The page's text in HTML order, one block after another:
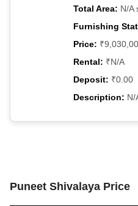
Total Area: N/A
Furnishing
Price:
Rental: ₹N/A
Deposit: ₹0.00
Description: N/
Puneet Shivalaya Price